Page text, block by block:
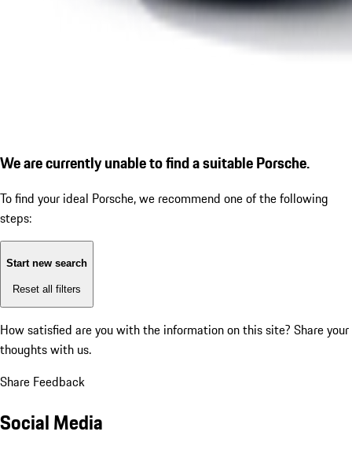
We are currently unable to find a suitable Porsche.
To find your ideal Porsche, we recommend one of the following
steps:
Start new search
Reset all filters
How satisfied are you with the information on this site? Share your
thoughts with us.
Share Feedback
Social Media